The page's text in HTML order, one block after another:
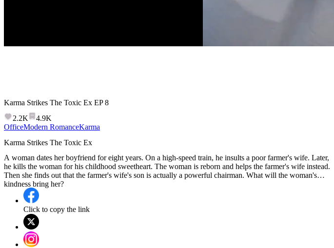
Karma Strikes The Toxic Ex EP8
2.2K
4.9K
OfficeModern RomanceKarma
Karma Strikes The Toxic Ex
A woman dates her boyfriend for eight years. On a high-speed train, he insults a poor farmer's wife. Later,
he kills the woman for his childhood sweetheart. The woman is reborn and helps the farmer's wife instead.
Then she finds out that the farmer's wife's son is actually a powerful chairman. What will the woman's
kindness bring her?
Click to copy the link